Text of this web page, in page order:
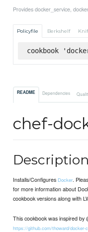
Provides docker_service,
Policyfile Berkshelf
cookbook
README Dependencies
chef-
Description
Installs/Configures Docker.
for more information about
cookbook versions along with
This cookbook was inspired by
https://github.com/thoward/docker-